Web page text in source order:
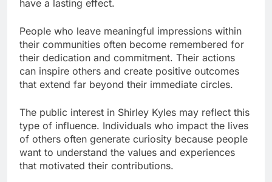
have a lasting effect.
People who leave meaningful impressions within
their communities often become remembered for
their dedication and commitment. Their actions
can inspire others and create positive outcomes
that extend far beyond their immediate circles.
The public interest in Shirley Kyles may reflect this
type of influence. Individuals who impact the lives
of others often generate curiosity because people
want to understand the values and experiences
that motivated their contributions.